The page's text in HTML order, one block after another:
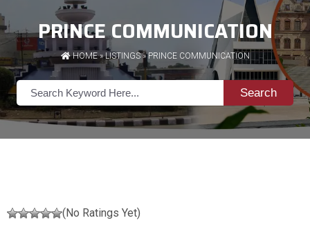
PRINCE COMMUNICATION
HOME»LISTINGS» PRINCE COMMUNICATION
Search
(No Ratings Yet)